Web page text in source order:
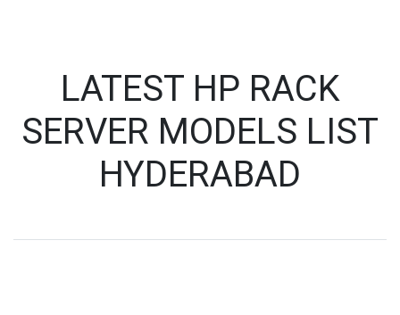
LATEST HP RACK
SERVER MODELS LIST
HYDERABAD